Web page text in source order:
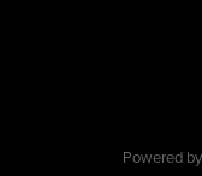
Powered by